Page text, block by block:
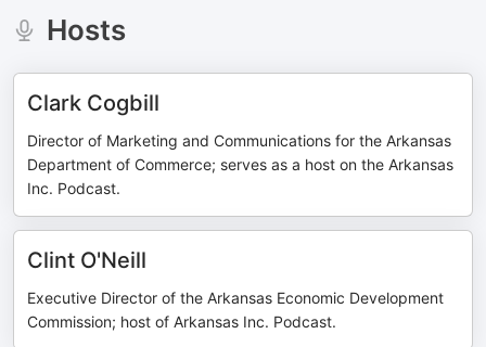
Hosts
Clark Cogbill
Director of Marketing and Communications for the Arkansas
Department of Commerce; serves as a host on the Arkansas
Inc. Podcast.
Clint O'Neill
Executive Director of the Arkansas Economic Development
Commission; host of Arkansas Inc. Podcast.